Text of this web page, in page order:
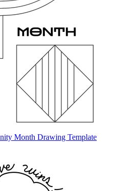
Month Drawing Template